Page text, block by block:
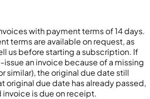
with payment terms of 14 days.
terms are available on request, as
us before starting a subscription. If
issue an invoice because of a missing
similar), the original due date still
original due date has already passed,
is due on receipt.